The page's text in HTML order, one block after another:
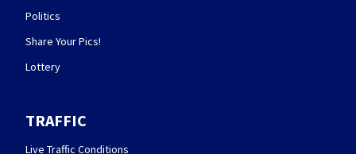
Politics
Share Your Pics!
Lottery
TRAFFIC
Live Traffic Conditions